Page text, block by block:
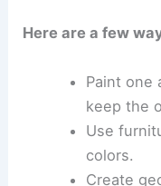
Here are a few
Paint one
keep the
Use
colors.
Create